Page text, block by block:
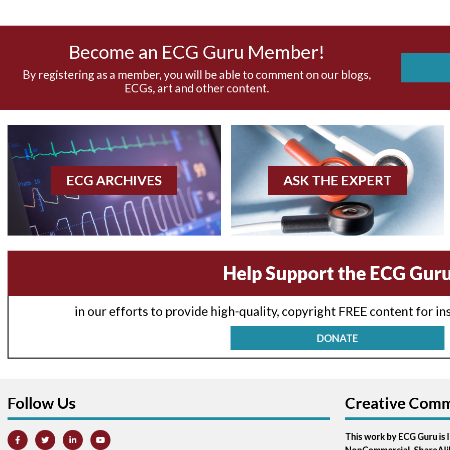
Become an ECG Guru Member!
By registering as a member, you will be able to comment on our blogs,
ECGs, art and other content.
ECG ARCHIVES ASK THE EXPERT
Help Support the ECG
in our efforts to provide high-quality, copyright FREE content for
DONATE
Follow Us Creative
This work by ECG Guru